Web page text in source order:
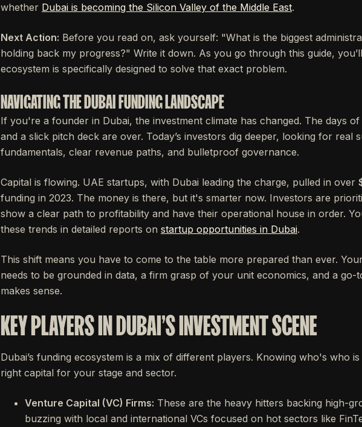
whether Dubai is becoming the Silicon Valley of the Middle East.
Next Action: Before you read on, ask yourself: "What is the biggest
holding back my progress?" Write it down. As you go through this guide,
ecosystem is specifically designed to solve that exact problem.
NAVIGATING THE DUBAI FUNDING LANDSCAPE
If you're a founder in Dubai, the investment climate has changed. The days of
and a slick pitch deck are over. Today’s investors dig deeper, looking for real
fundamentals, clear revenue paths, and bulletproof governance.
Capital is flowing. UAE startups, with Dubai leading the charge, pulled in over
funding in 2023. The money is there, but it's smarter now. Investors are
show a clear path to profitability and have their operational house in order.
these trends in detailed reports on startup opportunities in Dubai.
This shift means you have to come to the table more prepared than ever.
needs to be grounded in data, a firm grasp of your unit economics, and a go-
makes sense.
KEY PLAYERS IN DUBAI'S INVESTMENT SCENE
Dubai’s funding ecosystem is a mix of different players. Knowing who's who
right capital for your stage and sector.
Venture Capital (VC) Firms: These are the heavy hitters backing high-
buzzing with local and international VCs focused on hot sectors like